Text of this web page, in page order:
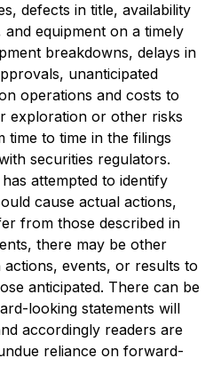
defects in title, availability
equipment on a timely
breakdowns, delays in
unanticipated
operations and costs to
exploration or other risks
time to time in the filings
securities regulators.
attempted to identify
cause actual actions,
from those described in
there may be other
events, or results to
anticipated. There can be
looking statements will
accordingly readers are
reliance on forward-